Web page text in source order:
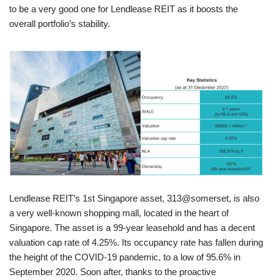
to be a very good one for Lendlease REIT as it boosts the
overall portfolio’s stability.
Lendlease REIT’s 1st Singapore asset, 313@somerset, is also
a very well-known shopping mall, located in the heart of
Singapore. The asset is a 99-year leasehold and has a decent
valuation cap rate of 4.25%. Its occupancy rate has fallen during
the height of the COVID-19 pandemic, to a low of 95.6% in
September 2020. Soon after, thanks to the proactive